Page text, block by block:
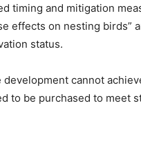
timing and mitigation
effects on nesting birds”
status.
cannot
to be purchased to meet